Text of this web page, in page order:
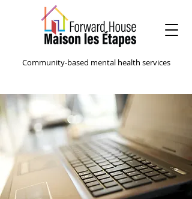
Community-based mental health services